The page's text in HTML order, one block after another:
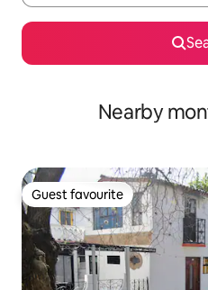
Nearby
Guest favourite
Guest favourite